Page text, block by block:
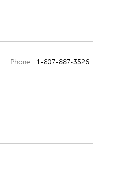
Phone 1-807-887-3526